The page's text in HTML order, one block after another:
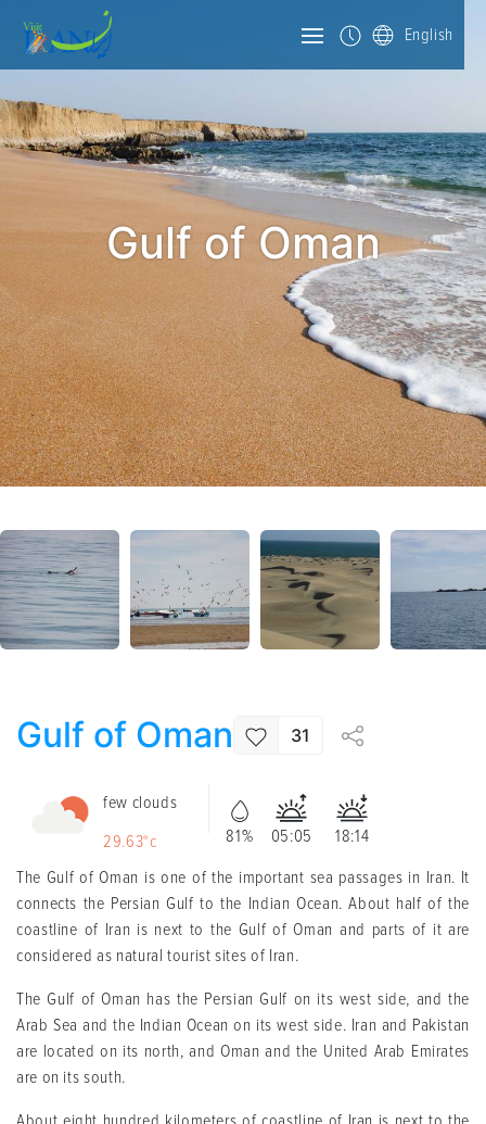
English
Gulf of Oman
Gulf of Oman 31
few clouds
29.63°c
81% 05:05
18:14
The Gulf of Oman is one of the important sea passages in Iran. It
connects the Persian Gulf to the Indian Ocean. About half of the
coastline of Iran is next to the Gulf of Oman and parts of it are
considered as natural tourist sites of Iran.
The Gulf of Oman has the Persian Gulf on its west side, and the
Arab Sea and the Indian Ocean on its west side. Iran and Pakistan
are located on its north, and Oman and the United Arab Emirates
are on its south.